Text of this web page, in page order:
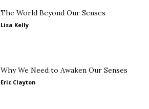
The World Beyond Our Senses
Lisa Kelly
Why We Need to Awaken Our Senses
Eric Clayton